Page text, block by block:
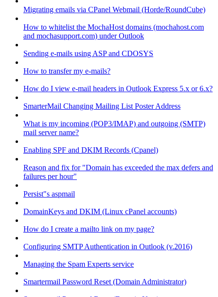
Migrating emails via CPanel Webmail (Horde/RoundCube)
How to whitelist the MochaHost domains (mochahost.com
and mochasupport.com) under Outlook
Sending e-mails using ASP and CDOSYS
How to transfer my e-mails?
How do I view e-mail headers in Outlook Express 5.x or 6.x?
SmarterMail Changing Mailing List Poster Address
What is my incoming (POP3/IMAP) and outgoing (SMTP)
mail server name?
Enabling SPF and DKIM Records (Cpanel)
Reason and fix for "Domain has exceeded the max defers and
failures per hour"
Persist"s aspmail
DomainKeys and DKIM (Linux cPanel accounts)
How do I create a mailto link on my page?
Configuring SMTP Authentication in Outlook (v.2016)
Managing the Spam Experts service
Smartermail Password Reset (Domain Administrator)